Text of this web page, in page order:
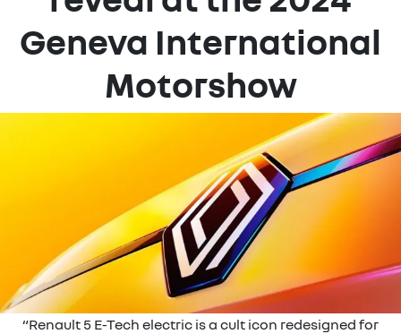
Geneva International
Motorshow
“Renault 5 E-Tech electric is a cult icon redesigned for